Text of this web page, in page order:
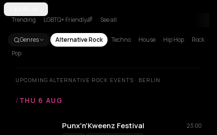
Amsterdam
Trending LGBTQ+ Friendly🌈 See all
Genres Alternative Rock Techno House Hip Hop
Rock
Pop
UPCOMING ALTERNATIVE ROCK EVENTS · BERLIN
/ THU 6 AUG
Punx'n'Kweenz Festival 23:00